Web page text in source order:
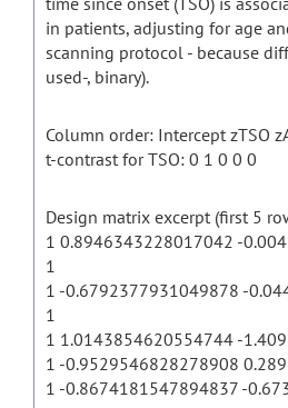
in patients, adjusting for age
scanning protocol - because
used-, binary).
Column order: Intercept zTSO
t-contrast for TSO: 0 1 0 0 0
Design matrix excerpt (first 5
1 0.8946343228017042 -
1
1 -0.6792377931049878 -
1
1 1.0143854620554744 -
1 -0.9529546828278908
1 -0.8674181547894837 -